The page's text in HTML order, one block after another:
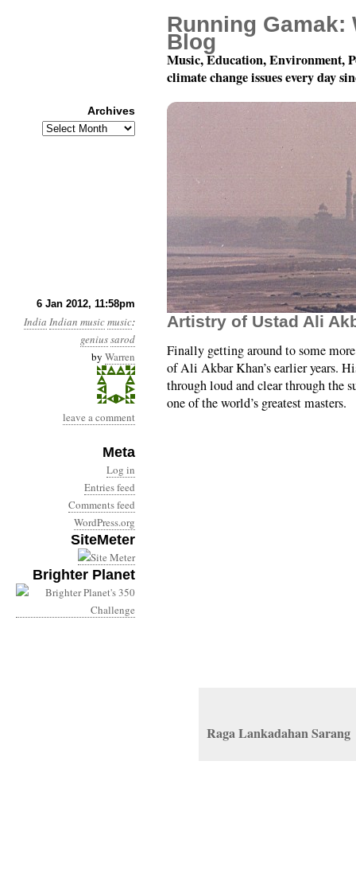
6 Jan 2012, 11:58pm
India Indian musicmusic:
geniussarod
by Warren
leave a comment
Meta
Log in
Entries feed
Comments feed
WordPress.org
SiteMeter
Brighter Planet
78 rpm Records of
Artistry of Ustad Ali
Finally getting around to some
of Ali Akbar Khan’s earlier years.
through loud and clear through the
one of the world’s greatest masters.
Raga Lankadahan Sarang
Running Gamak:
Blog
Music, Education, Environment,
climate change issues every day
Archives
Archives